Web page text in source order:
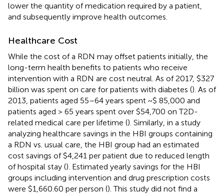
lower the quantity of medication required by a patient,
and subsequently improve health outcomes.
Healthcare Cost
While the cost of a RDN may offset patients initially, the
long-term health benefits to patients who receive
intervention with a RDN are cost neutral. As of 2017, $327
billion was spent on care for patients with diabetes (). As of
2013, patients aged 55–64 years spent ~$ 85,000 and
patients aged > 65 years spent over $54,700 on T2D-
related medical care per lifetime (). Similarly, in a study
analyzing healthcare savings in the HBI groups containing
a RDN vs. usual care, the HBI group had an estimated
cost savings of $4,241 per patient due to reduced length
of hospital stay (). Estimated yearly savings for the HBI
groups including intervention and drug prescription costs
were $1,660.60 per person (). This study did not find a